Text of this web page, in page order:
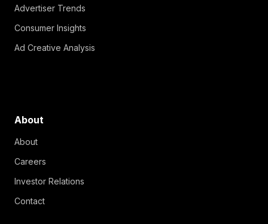
Advertiser Trends
Consumer Insights
Ad Creative Analysis
About
About
Careers
Investor Relations
Contact